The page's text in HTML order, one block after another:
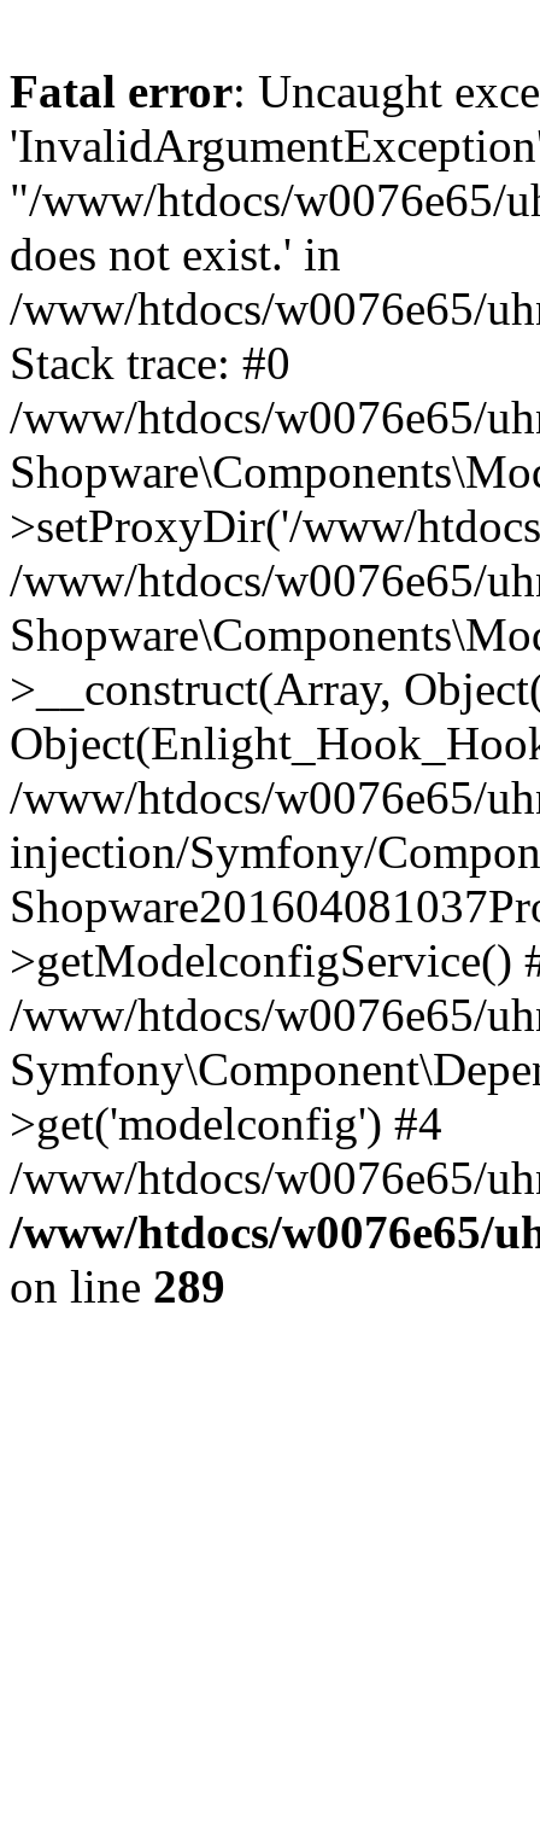
Fatal error: Uncaught
"/www/htdocs/w0076e65/
does not exist.' in
/www/htdocs/w0076e65/
Stack trace: #0
/www/htdocs/w0076e65/
>setProxyDir('/www/
/www/htdocs/w0076e65/
>__construct(Array,
/www/htdocs/w0076e65/
injection/Symfony/
>getModelconfigService()
/www/htdocs/w0076e65/
>get('modelconfig') #4
/www/htdocs/w0076e65/
/www/htdocs/w0076e65/
on line 289